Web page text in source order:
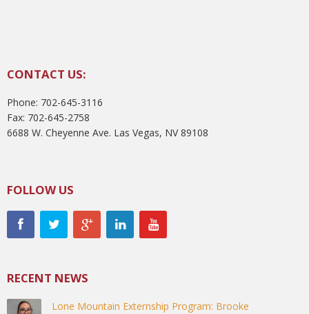
CONTACT US:
Phone: 702-645-3116
Fax: 702-645-2758
6688 W. Cheyenne Ave. Las Vegas, NV 89108
FOLLOW US
RECENT NEWS
Lone Mountain Externship Program: Brooke